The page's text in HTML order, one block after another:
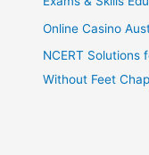
Online Casino
NCERT Solutions
Without Feet